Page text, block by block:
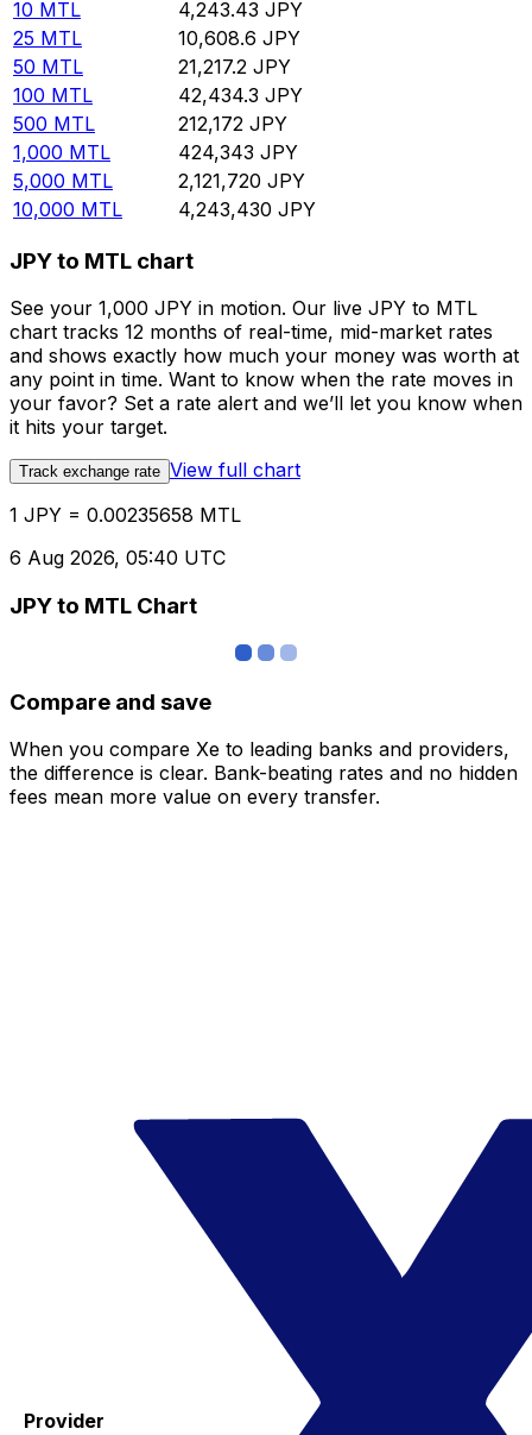
10 MTL 4,243.43 JPY
25 MTL 10,608.6 JPY
50 MTL 21,217.2 JPY
100 MTL 42,434.3 JPY
500 MTL 212,172 JPY
1,000 MTL 424,343 JPY
5,000 MTL 2,121,720 JPY
10,000 MTL 4,243,430 JPY
JPY to MTL chart
See your 1,000 JPY in motion. Our live JPY to MTL
chart tracks 12 months of real-time, mid-market rates
and shows exactly how much your money was worth at
any point in time. Want to know when the rate moves in
your favor? Set a rate alert and we’ll let you know when
it hits your target.
Track exchange rate View full chart
1 JPY = 0.00235658 MTL
6 Aug 2026, 05:40 UTC
JPY to MTL Chart
Compare and save
When you compare Xe to leading banks and providers,
the difference is clear. Bank-beating rates and no hidden
fees mean more value on every transfer.
Provider